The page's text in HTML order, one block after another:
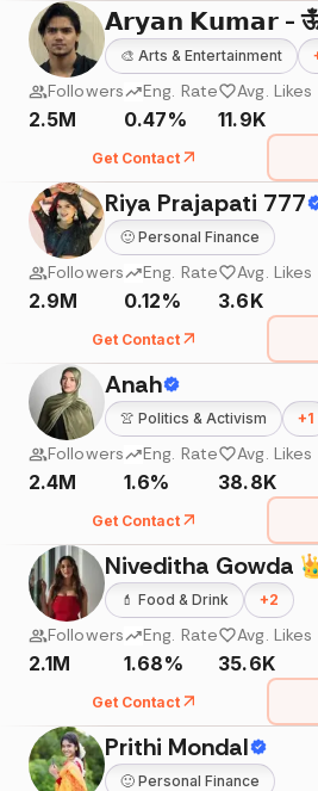
🎨 Arts & Entertainment
Followers
2.5M
Eng. Rate
0.47%
Avg. Likes
11.9K
Get Contact
Riya Prajapati 777
🙂 Personal Finance
Followers
2.9M
Eng. Rate
0.12%
Avg. Likes
3.6K
Get Contact
Anah
👚 Politics & Activism +1
Followers
2.4M
Eng. Rate
1.6%
Avg. Likes
38.8K
Get Contact
Niveditha Gowda
💄 Food & Drink +2
Followers
2.1M
Eng. Rate
1.68%
Avg. Likes
35.6K
Get Contact
Prithi Mondal
🙂 Personal Finance